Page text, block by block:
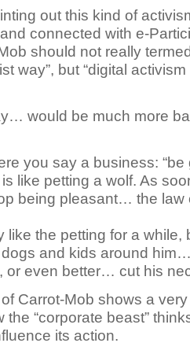
out this kind of
connected with e-
should not really
way”, but “digital
would be much more
you say a business: “be
like petting a wolf. As
being pleasant… the law
like the petting for a while,
and kids around
or even better… cut his
Carrot-Mob shows a
the “corporate beast”
its action.